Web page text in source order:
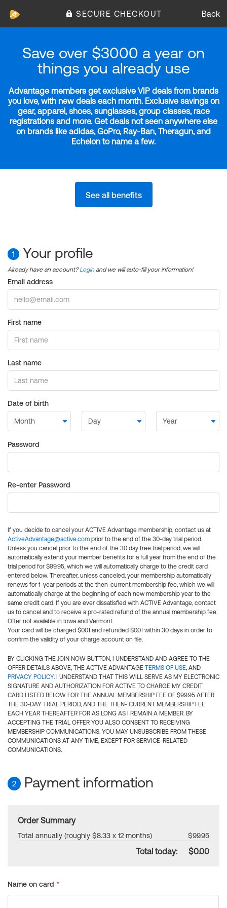
SECURE CHECKOUT Back
Save over $3000 a year on
things you already use
Advantage members get exclusive VIP deals from brands
you love, with new deals each month. Exclusive savings on
gear, apparel, shoes, sunglasses, group classes, race
registrations and more. Get deals not seen anywhere else
on brands like adidas, GoPro, Ray-Ban, Theragun, and
Echelon to name a few.
See all benefits
1 Your profile
Already have an account?Login and we will auto-fill your information!
Email address
First name
Last name
Date of birth
Password
Re-enter Password
If you decide to cancel your ACTIVE Advantage membership, contact us at
ActiveAdvantage@active.com prior to the end of the 30-day trial period.
Unless you cancel prior to the end of the 30 day free trial period, we will
automatically extend your member benefits for a full year from the end of the
trial period for $99.95, which we will automatically charge to the credit card
entered below. Thereafter, unless canceled, your membership automatically
renews for 1-year periods at the then-current membership fee, which we will
automatically charge at the beginning of each new membership year to the
same credit card. If you are ever dissatisfied with ACTIVE Advantage, contact
us to cancel and to receive a pro-rated refund of the annual membership fee.
Offer not available in Iowa and Vermont.
Your card will be charged $0.01 and refunded $0.01 within 30 days in order to
confirm the validity of your charge account on file.
BY CLICKING THE JOIN NOW BUTTON, I UNDERSTAND AND AGREE TO THE
OFFER DETAILS ABOVE, THE ACTIVE ADVANTAGE TERMS OF USE, AND
PRIVACY POLICY. I UNDERSTAND THAT THIS WILL SERVE AS MY ELECTRONIC
SIGNATURE AND AUTHORIZATION FOR ACTIVE TO CHARGE MY CREDIT
CARD LISTED BELOW FOR THE ANNUAL MEMBERSHIP FEE OF $99.95 AFTER
THE 30-DAY TRIAL PERIOD, AND THE THEN- CURRENT MEMBERSHIP FEE
EACH YEAR THEREAFTER FOR AS LONG AS I REMAIN A MEMBER. BY
ACCEPTING THE TRIAL OFFER YOU ALSO CONSENT TO RECEIVING
MEMBERSHIP COMMUNICATIONS. YOU MAY UNSUBSCRIBE FROM THESE
COMMUNICATIONS AT ANY TIME, EXCEPT FOR SERVICE-RELATED
COMMUNICATIONS.
2 Payment information
Order Summary
Total annually (roughly $8.33 x 12 months) $99.95
Total today: $0.00